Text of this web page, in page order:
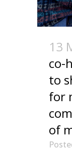
13
co-
to
for
of